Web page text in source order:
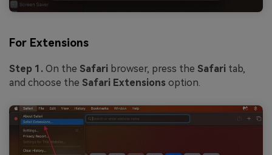
For Extensions
Step 1. On the Safari browser, press the Safari tab,
and choose the Safari Extensions option.